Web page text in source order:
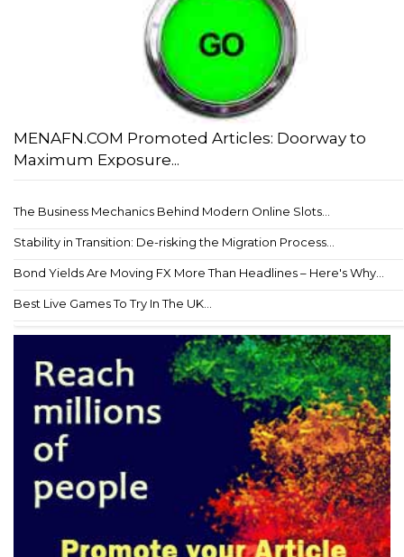
MENAFN.COM Promoted Articles: Doorway to
Maximum Exposure...
The Business Mechanics Behind Modern Online Slots...
Stability in Transition: De-risking the Migration Process...
Bond Yields Are Moving FX More Than Headlines – Here's Why...
Best Live Games To Try In The UK...